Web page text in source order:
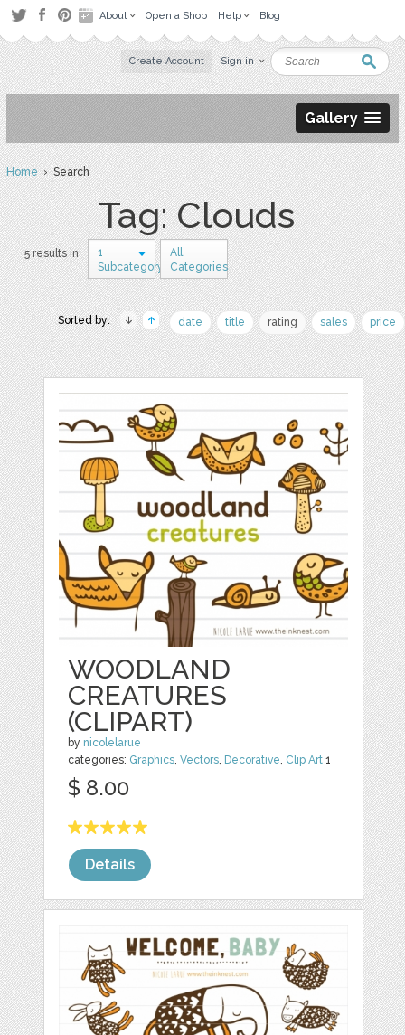
About Open a Shop Help Blog
Create Account Sign in
Gallery
Home› Search
Tag: Clouds
5 results in
1
Subcategory
All
Categories
Sorted by: date title rating sales price
WOODLAND
CREATURES
(CLIPART)
by nicolelarue
categories: Graphics ,Vectors Decorative Clip Art 1
$ 8.00
Details